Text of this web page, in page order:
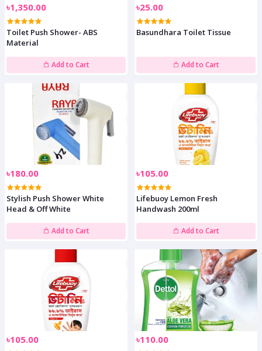
৳1,350.00
Toilet Push Shower- ABS
Material
Add to Cart
৳25.00
Basundhara Toilet Tissue
Add to Cart
৳180.00
Stylish Push Shower White
Head & Off White
Add to Cart
৳105.00
Lifebuoy Lemon Fresh
Handwash 200ml
Add to Cart
৳105.00 ৳110.00